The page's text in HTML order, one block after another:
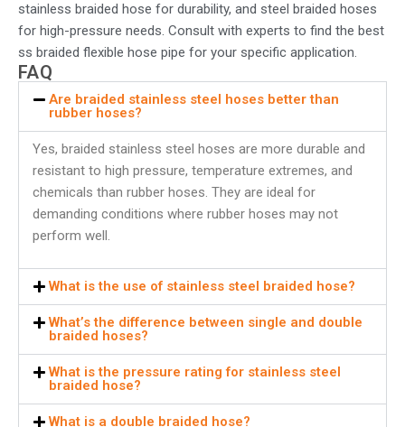
stainless braided hose for durability, and steel braided hoses
for high-pressure needs. Consult with experts to find the best
ss braided flexible hose pipe for your specific application.
FAQ
Are braided stainless steel hoses better than
rubber hoses?
Yes, braided stainless steel hoses are more durable and
resistant to high pressure, temperature extremes, and
chemicals than rubber hoses. They are ideal for
demanding conditions where rubber hoses may not
perform well.
What is the use of stainless steel braided hose?
What’s the difference between single and double
braided hoses?
What is the pressure rating for stainless steel
braided hose?
What is a double braided hose?